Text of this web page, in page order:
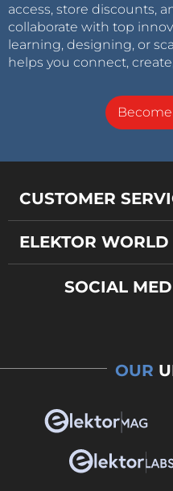
access, store discounts,
collaborate with top
learning, designing, or
helps you connect,
CUSTOMER
ELEKTOR WORLD
SOCIAL
OUR